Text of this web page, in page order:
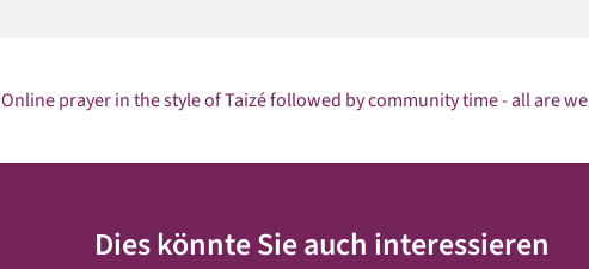
Online prayer in the style of Taizé followed by community time - all are
Dies könnte Sie auch interessieren